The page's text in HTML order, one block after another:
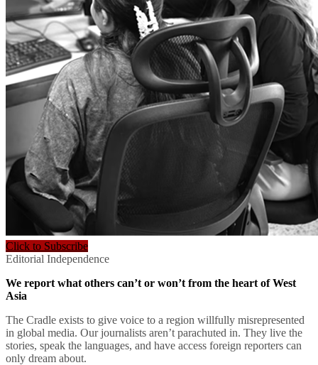
Click to Subscribe
Editorial Independence
We report what others can’t or won’t from the heart of West
Asia
The Cradle exists to give voice to a region willfully misrepresented
in global media. Our journalists aren’t parachuted in. They live the
stories, speak the languages, and have access foreign reporters can
only dream about.